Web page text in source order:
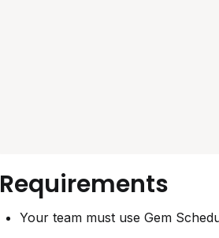
Requirements
Your team must use Gem